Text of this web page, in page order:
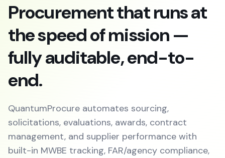
Procurement that runs at
the speed of mission —
fully auditable, end-to-
end.
QuantumProcure automates sourcing,
solicitations, evaluations, awards, contract
management, and supplier performance with
built-in MWBE tracking, FAR/agency compliance,